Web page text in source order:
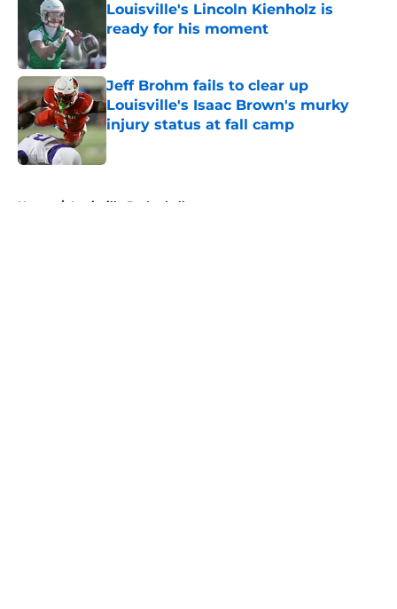
Louisville's Lincoln Kienholz is
ready for his moment
Published by on Invalid Date
Jeff Brohm fails to clear up
Louisville's Isaac Brown's murky
injury status at fall camp
Home / Louisville Basketball